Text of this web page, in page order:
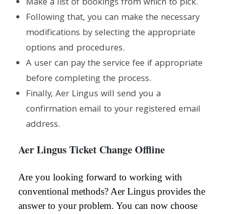
Following that, you can make the necessary
modifications by selecting the appropriate
options and procedures.
A user can pay the service fee if appropriate
before completing the process.
Finally, Aer Lingus will send you a
confirmation email to your registered email
address.
Aer Lingus Ticket Change Offline
Are you looking forward to working with
conventional methods? Aer Lingus provides the
answer to your problem. You can now choose